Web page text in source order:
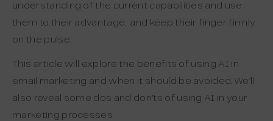
understanding of the current capabilities and use
them to their advantage. and keep their finger firmly
on the pulse.
This article will explore the benefits of using AI in
email marketing and when it should be avoided. We’ll
also reveal some dos and don’ts of using AI in your
marketing processes.